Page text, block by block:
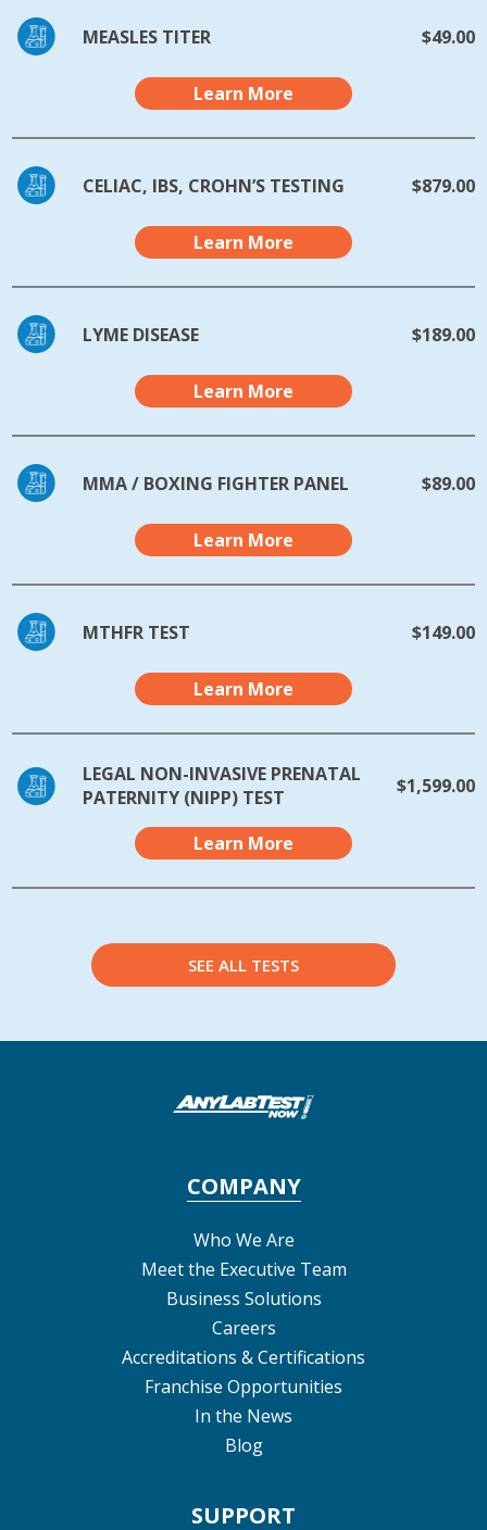
MEASLES TITER $49.00
Learn More
CELIAC, IBS, CROHN’S TESTING $879.00
Learn More
LYME DISEASE $189.00
Learn More
MMA / BOXING FIGHTER PANEL $89.00
Learn More
MTHFR TEST $149.00
Learn More
LEGAL NON-INVASIVE PRENATAL
PATERNITY (NIPP) TEST
$1,599.00
Learn More
SEE ALL TESTS
COMPANY
Who We Are
Meet the Executive Team
Business Solutions
Careers
Accreditations & Certifications
Franchise Opportunities
In the News
Blog
SUPPORT